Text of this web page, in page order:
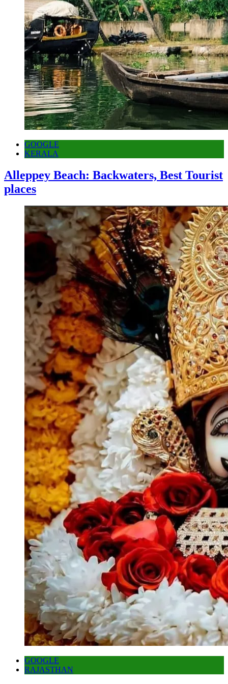
GOOGLE
KERALA
Alleppey Beach: Backwaters, Best Tourist
places
GOOGLE
RAJASTHAN